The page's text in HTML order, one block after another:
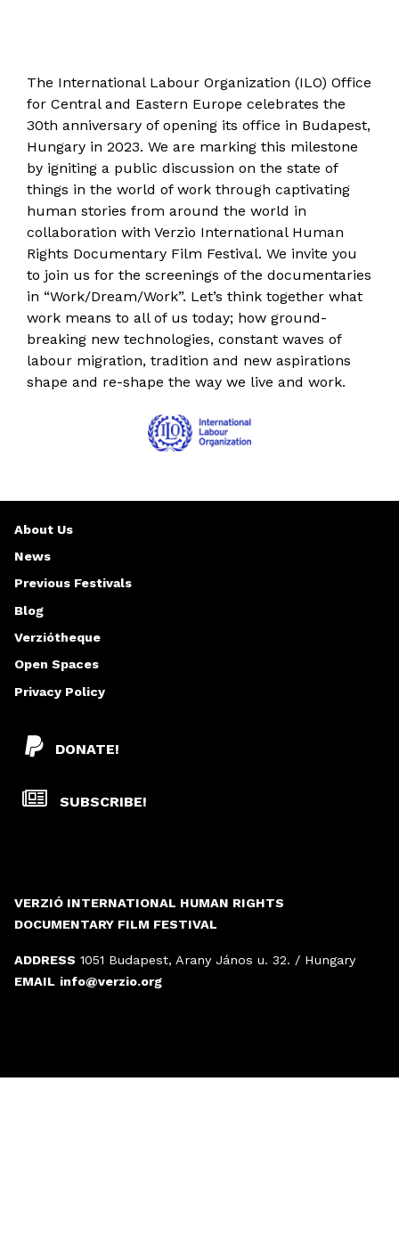
The International Labour Organization (ILO) Office
for Central and Eastern Europe celebrates the
30th anniversary of opening its office in Budapest,
Hungary in 2023. We are marking this milestone
by igniting a public discussion on the state of
things in the world of work through captivating
human stories from around the world in
collaboration with Verzio International Human
Rights Documentary Film Festival. We invite you
to join us for the screenings of the documentaries
in “Work/Dream/Work”. Let’s think together what
work means to all of us today; how ground-
breaking new technologies, constant waves of
labour migration, tradition and new aspirations
shape and re-shape the way we live and work.
VERZIÓ INTERNATIONAL HUMAN RIGHTS
DOCUMENTARY FILM FESTIVAL
ADDRESS 1051 Budapest, Arany János u. 32. / Hungary
EMAIL info@verzio.org
DONATE!
SUBSCRIBE!
About Us
News
Previous Festivals
Blog
Verziótheque
Open Spaces
Privacy Policy